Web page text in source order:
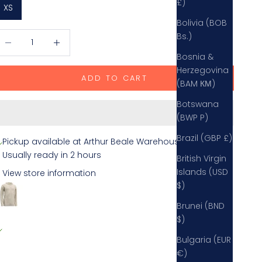
Bolivia (BOB
Bs.)
Bosnia &
Herzegovina
(BAM КМ)
Botswana
(BWP P)
Brazil (GBP £)
British Virgin
Islands (USD
$)
Brunei (BND
$)
Bulgaria (EUR
€)
XS
ADD TO CART
Pickup available at Arthur Beale Warehouse
Usually ready in 2 hours
View store information